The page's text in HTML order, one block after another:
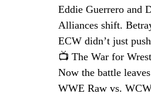
Eddie Guerrero and
Alliances shift.
ECW didn’t just
📺 The War for
Now the battle
WWE Raw vs.